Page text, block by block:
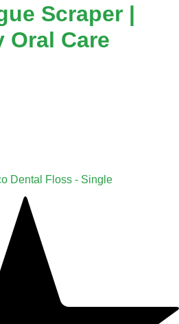
Scraper |
Oral Care